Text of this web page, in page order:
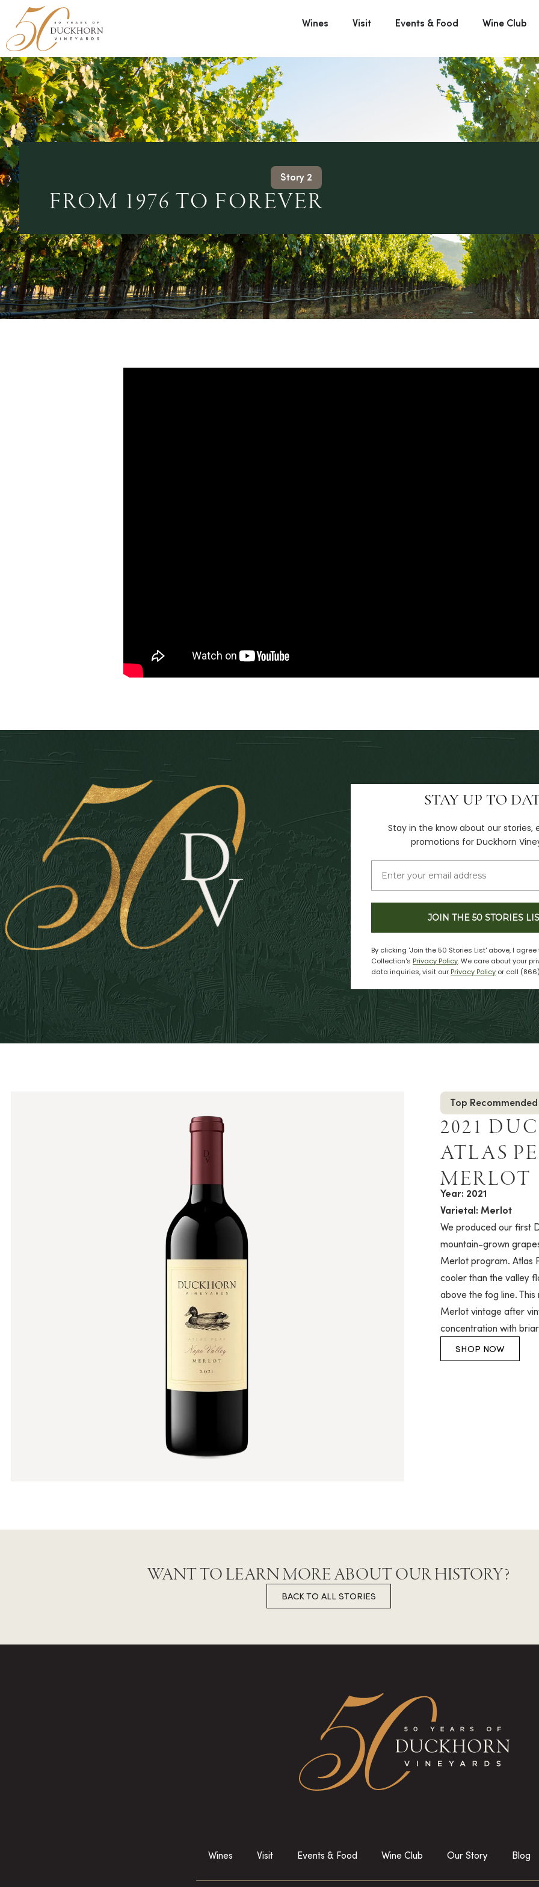
Wines Visit Events & Food Wine Club
Story 2
FROM 1976 TO FOREVER
STAY UP TO
Stay in the know about our stories,
promotions for Duckhorn
JOIN THE 50 STORIES
By clicking 'Join the 50 Stories List' above, I agree
Collection's Privacy Policy. We care about your
data inquiries, visit our Privacy Policy or call
Top
2021
ATLAS
MERLOT
Year: 2021
Varietal: Merlot
We produced our first
mountain-grown
Merlot program. Atlas
cooler than the valley
above the fog line.
Merlot vintage after
concentration with
SHOP NOW
WANT TO LEARN MORE ABOUT OUR HISTORY?
BACK TO ALL STORIES
Wines Visit Events & Food Wine Club Our Story Blog